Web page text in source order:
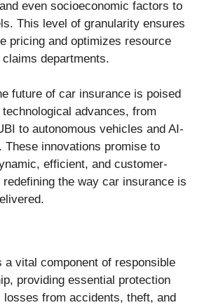
even socioeconomic factors to
This level of granularity ensures
pricing and optimizes resource
departments.
future of car insurance is poised
advances, from
to autonomous vehicles and AI-
These innovations promise to
efficient, and customer-
the way car insurance is
a vital component of responsible
providing essential protection
losses from accidents, theft, and